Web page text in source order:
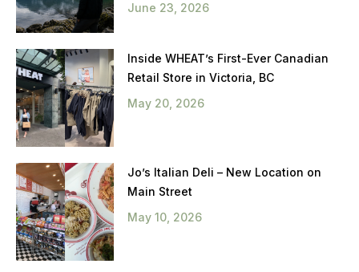
June 23, 2026
Inside WHEAT’s First-Ever Canadian
Retail Store in Victoria, BC
May 20, 2026
Jo’s Italian Deli – New Location on
Main Street
May 10, 2026